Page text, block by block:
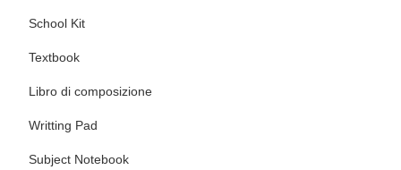
School Kit
Textbook
Libro di composizione
Writting Pad
Subject Notebook